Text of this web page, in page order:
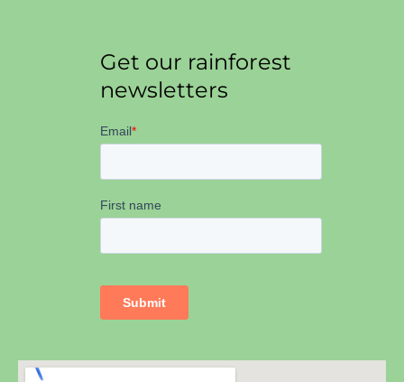
Get our rainforest
newsletters